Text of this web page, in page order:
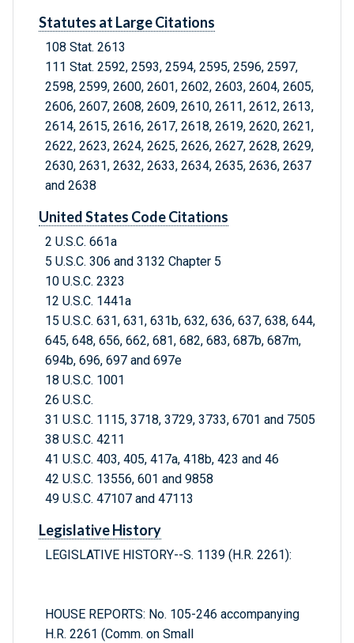
Statutes at Large Citations
108 Stat. 2613
111 Stat. 2592, 2593, 2594, 2595, 2596, 2597,
2598, 2599, 2600, 2601, 2602, 2603, 2604, 2605,
2606, 2607, 2608, 2609, 2610, 2611, 2612, 2613,
2614, 2615, 2616, 2617, 2618, 2619, 2620, 2621,
2622, 2623, 2624, 2625, 2626, 2627, 2628, 2629,
2630, 2631, 2632, 2633, 2634, 2635, 2636, 2637
and 2638
United States Code Citations
2 U.S.C. 661a
5 U.S.C. 306 and 3132 Chapter 5
10 U.S.C. 2323
12 U.S.C. 1441a
15 U.S.C. 631, 631, 631b, 632, 636, 637, 638, 644,
645, 648, 656, 662, 681, 682, 683, 687b, 687m,
694b, 696, 697 and 697e
18 U.S.C. 1001
26 U.S.C.
31 U.S.C. 1115, 3718, 3729, 3733, 6701 and 7505
38 U.S.C. 4211
41 U.S.C. 403, 405, 417a, 418b, 423 and 46
42 U.S.C. 13556, 601 and 9858
49 U.S.C. 47107 and 47113
Legislative History
LEGISLATIVE HISTORY--S. 1139 (H.R. 2261):
HOUSE REPORTS: No. 105-246 accompanying
H.R. 2261 (Comm. on Small